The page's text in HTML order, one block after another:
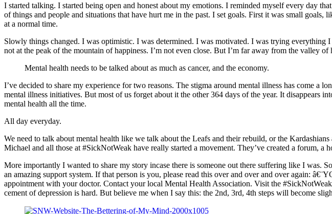
I started talking. I started being open and honest about my emotions. I reminded myself every day
of things and people and situations that have hurt me in the past. I set goals. First it was small
at a normal time.
Slowly things changed. I was optimistic. I was determined. I was motivated. I was trying
not at the peak of the mountain of happiness. I’m not even close. But I’m far away from the valley
Mental health needs to be talked about as much as cancer, and the economy.
I’ve decided to share my experience for two reasons. The stigma around mental illness has come
mental illness initiatives. But most of us forget about it the other 364 days of the year. It disappears
mental health all the time.
All day everyday.
We need to talk about mental health like we talk about the Leafs and their rebuild, or the
Michael and all those at #SickNotWeak have really started a movement. They’ve created a forum,
More importantly I wanted to share my story incase there is someone out there suffering like I was.
an amazing support system. If that person is you, please read this over and over and over again:
appointment with your doctor. Contact your local Mental Health Association. Visit the #SickNotWeak
cement of depression is hard. But believe me when I say this: the 2nd, 3rd, 4th steps will become